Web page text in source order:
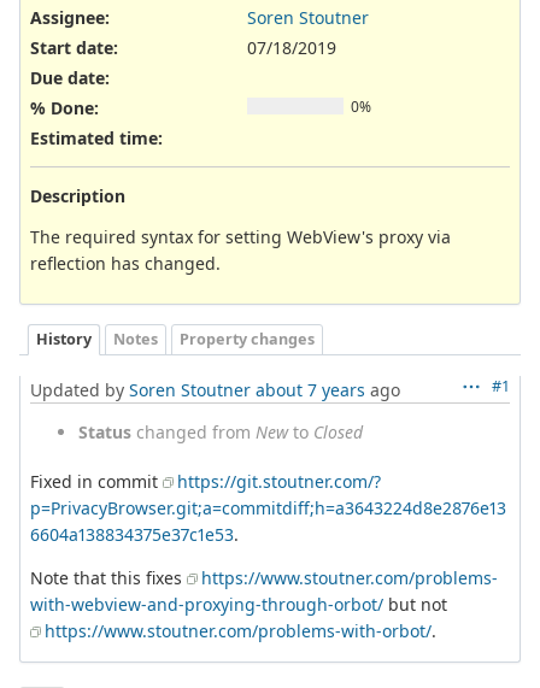
Assignee:
Soren Stoutner
Start date:
07/18/2019
Due date:
% Done:
0%
Estimated time:
Description
The required syntax for setting WebView's proxy via
reflection has changed.
History Notes Property changes
#1
Updated by Soren Stoutner about 7 years ago
Status changed from Newto Closed
Fixed in commit
https://git.stoutner.com/?
p=PrivacyBrowser.git;a=commitdiff;h=a3643224d8e2876e13
6604a138834375e37c1e53.
Note that this fixes
https://www.stoutner.com/problems-
with-webview-and-proxying-through-orbot/ but not
https://www.stoutner.com/problems-with-orbot/.